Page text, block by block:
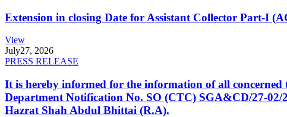
Extension in closing Date for Assistant Collector Part-I
View
July27, 2026
PRESS RELEASE
It is hereby informed for the information of all
Department Notification No. SO (CTC) SGA&CD/27-
Hazrat Shah Abdul Bhittai (R.A).